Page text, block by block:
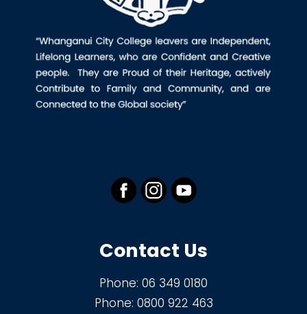
Contact Us
Phone: 06 349 0180
Phone: 0800 922 463